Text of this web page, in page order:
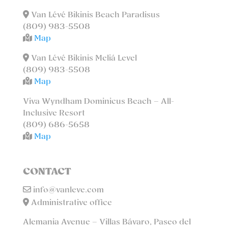
Van Lévé Bikinis Beach Paradisus
(809) 983-5508
Map
Van Lévé Bikinis Meliá Level
(809) 983-5508
Map
Viva Wyndham Dominicus Beach – All-
Inclusive Resort
(809) 686-5658
Map
CONTACT
info@vanleve.com
Administrative office
Alemania Avenue – Villas Bávaro, Paseo del